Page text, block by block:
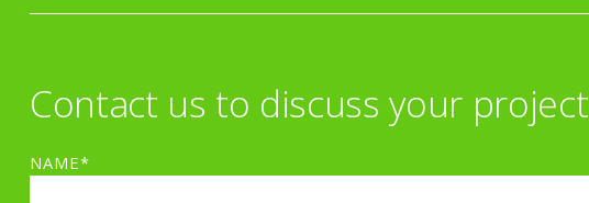
Contact us to discuss your project
NAME*